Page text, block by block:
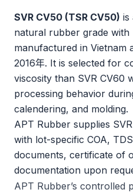
SVR CV50 (TSR CV50) is
natural rubber grade
manufactured in Vietnam
2016年. It is selected for
viscosity than SVR CV60
processing behavior
calendering, and molding.
APT Rubber supplies
with lot-specific COA,
documents, certificate of
documentation upon
APT Rubber’s controlled